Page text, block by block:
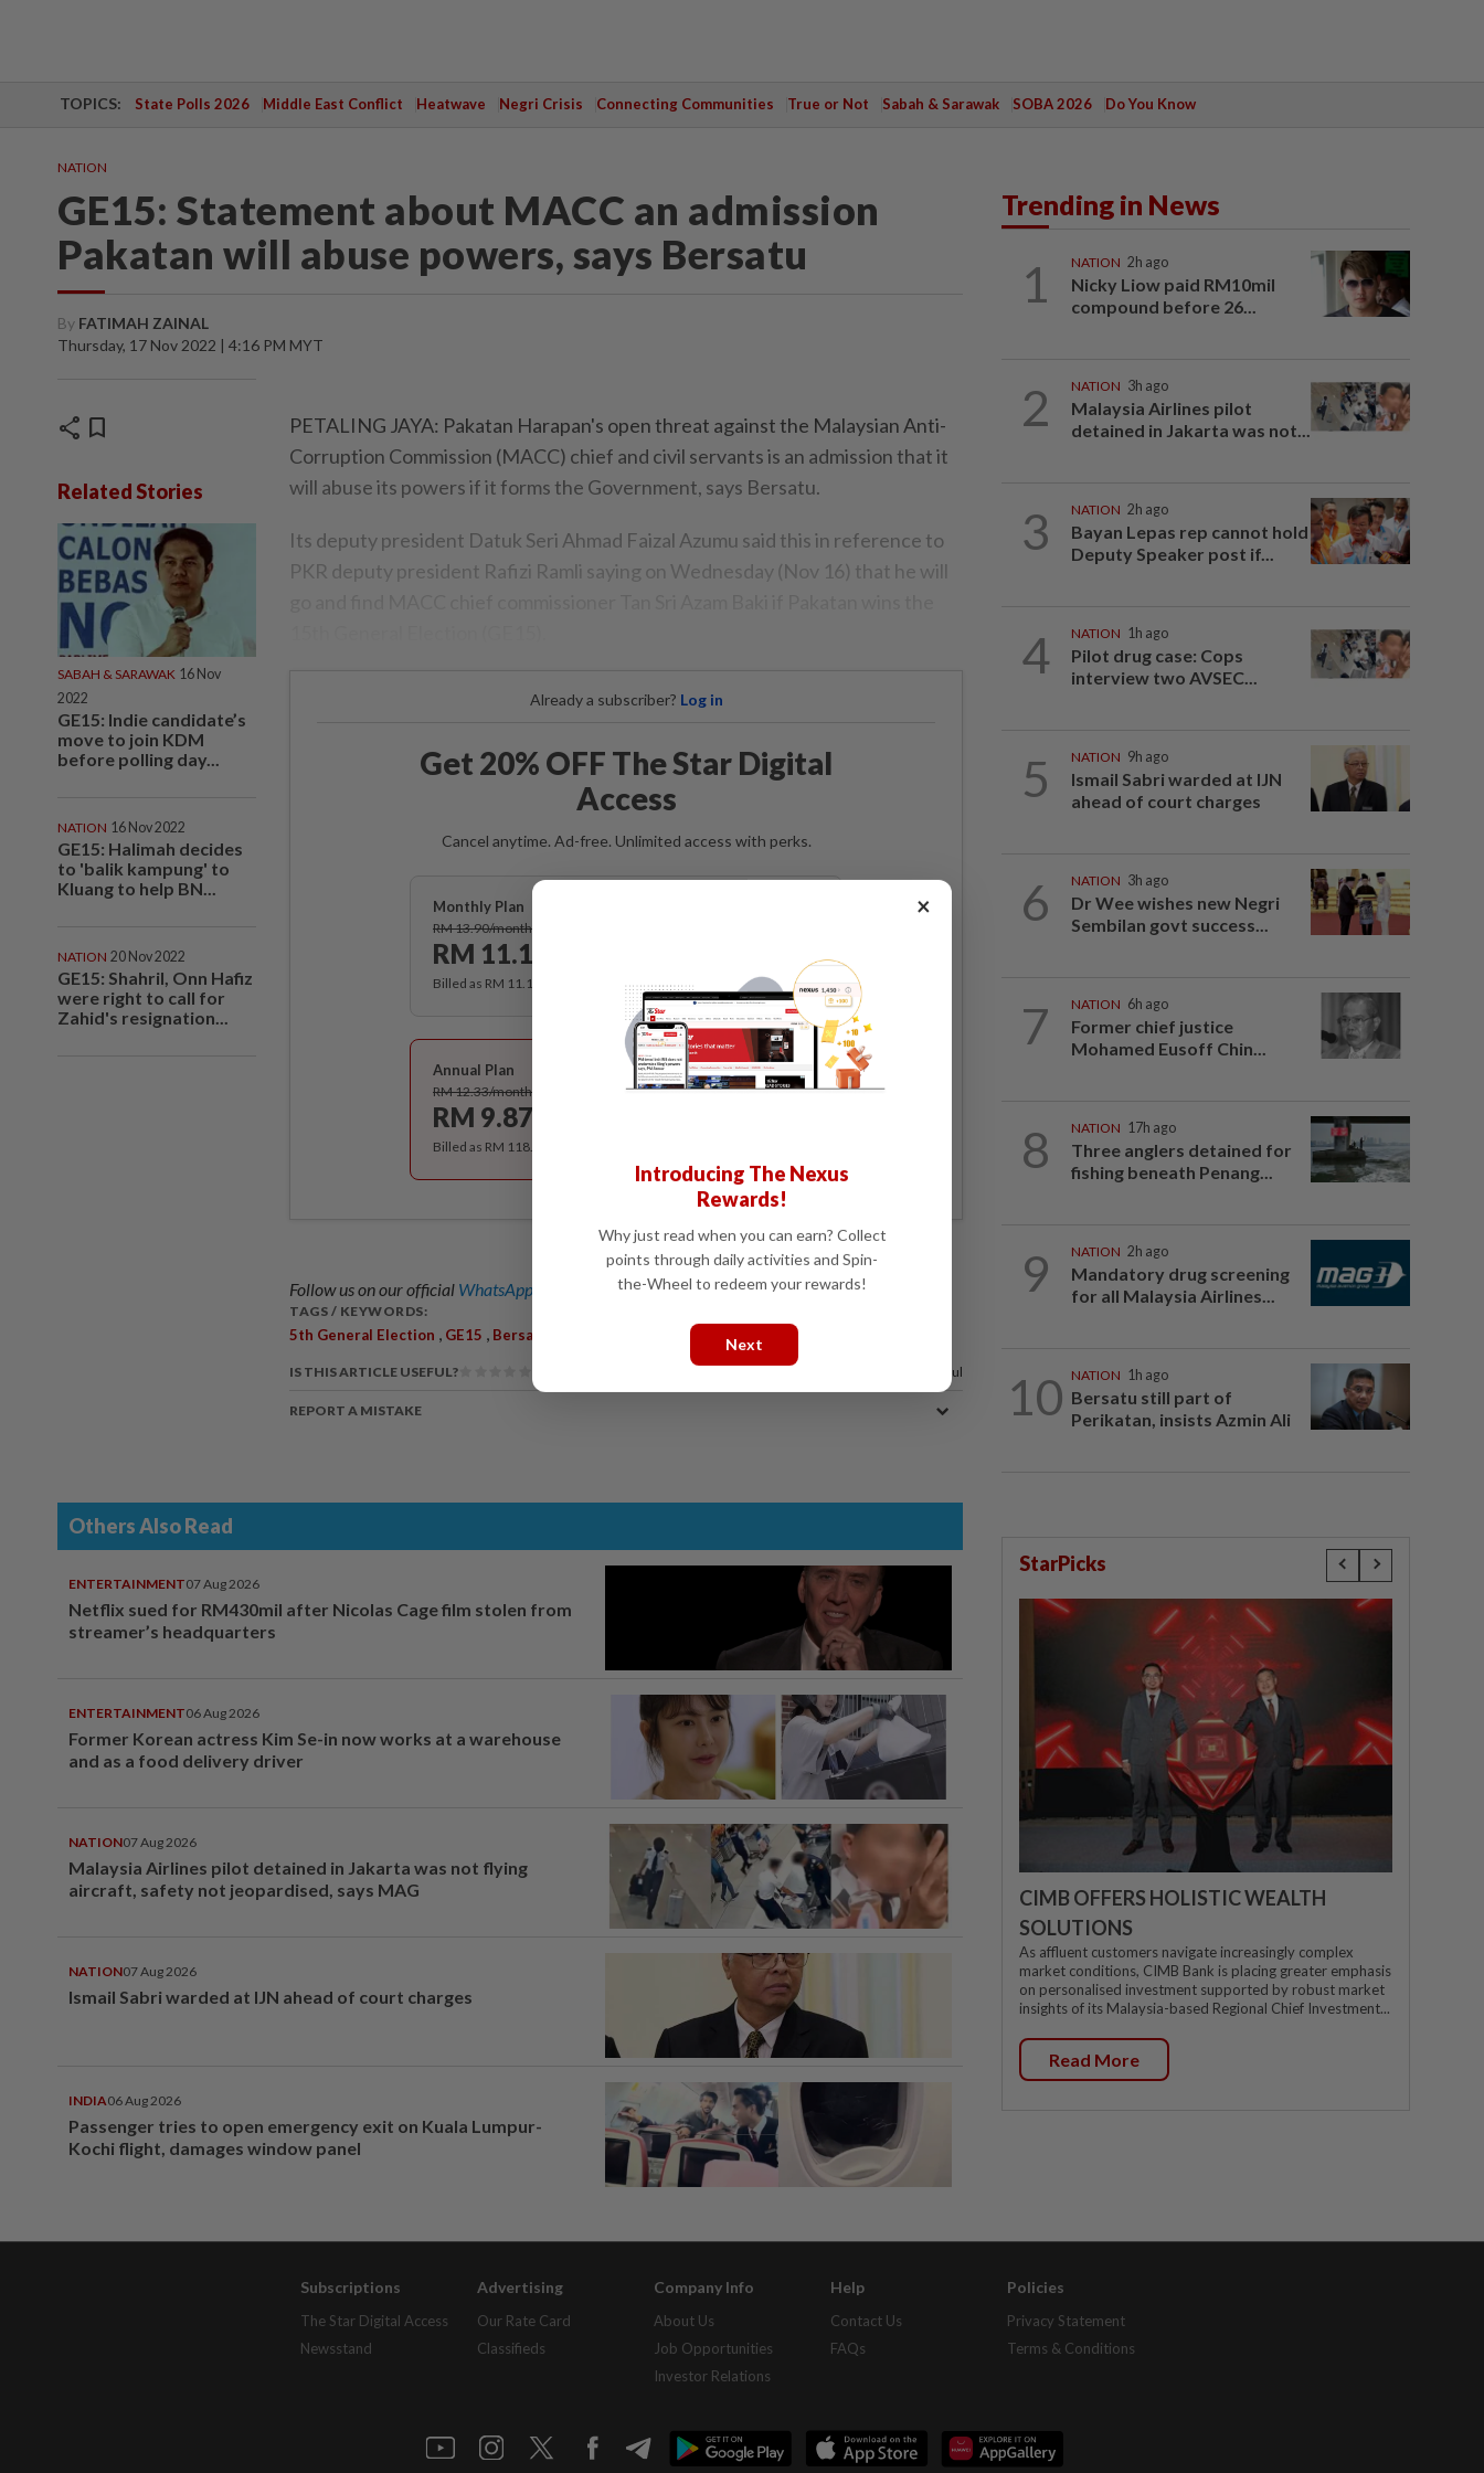
TOPICS: State Polls 2026 Middle East Conflict Heatwave Negri Crisis Connecting Communities True or Not Sabah & Sarawak SOBA 2026 Do You Know
NATION
GE15: Statement about MACC an admission
Pakatan will abuse powers, says Bersatu
By FATIMAH ZAINAL
Thursday, 17 Nov 2022 | 4:16 PM MYT
share bookmark
Related Stories
SABAH & SARAWAK 16 Nov
2022
GE15: Indie candidate’s
move to join KDM
before polling day...
NATION 16 Nov 2022
GE15: Halimah decides
to 'balik kampung' to
Kluang to help BN...
NATION 20 Nov 2022
GE15: Shahril, Onn Hafiz
were right to call for
Zahid's resignation...
PETALING JAYA: Pakatan Harapan's open threat against the Malaysian Anti-
Corruption Commission (MACC) chief and civil servants is an admission that it
will abuse its powers if it forms the Government, says Bersatu.
Its deputy president Datuk Seri Ahmad Faizal Azumu said this in reference to
PKR deputy president Rafizi Ramli saying on Wednesday (Nov 16) that he will
Already a subscriber? Log in
Get 20% OFF The Star Digital
Access
Cancel anytime. Ad-free. Unlimited access with perks.
Monthly Plan
RM 13.90/month
RM 11.12
Billed as RM 11.12 for the 1st month, RM 13.90 thereafter.
Best Value
Annual Plan
RM 12.33/month
RM 9.87
Subscribe
Billed as RM 118.40 for the 1st year, RM 148 thereafter.
Follow us on our official WhatsApp channel for breaking news alerts and key updates!
TAGS / KEYWORDS:
5th General Election , GE15 , Bersatu Datuk Seri Ahmad Faizal Azumu
IS THIS ARTICLE USEFUL? of our readers find this article useful
REPORT A MISTAKE
Others Also Read
ENTERTAINMENT07 Aug 2026
Netflix sued for RM430mil after Nicolas Cage film stolen from
streamer’s headquarters
ENTERTAINMENT06 Aug 2026
Former Korean actress Kim Se-in now works at a warehouse
and as a food delivery driver
NATION07 Aug 2026
Malaysia Airlines pilot detained in Jakarta was not flying
aircraft, safety not jeopardised, says MAG
NATION07 Aug 2026
Ismail Sabri warded at IJN ahead of court charges
INDIA06 Aug 2026
Passenger tries to open emergency exit on Kuala Lumpur-
Kochi flight, damages window panel
Trending in News
1 NATION 2h ago
Nicky Liow paid RM10mil
compound before 26...
2 NATION 3h ago
Malaysia Airlines pilot
detained in Jakarta was not...
3 NATION 2h ago
Bayan Lepas rep cannot hold
Deputy Speaker post if...
4 NATION 1h ago
Pilot drug case: Cops
interview two AVSEC...
5 NATION 9h ago
Ismail Sabri warded at IJN
ahead of court charges
6 NATION 3h ago
Dr Wee wishes new Negri
Sembilan govt success...
7 NATION 6h ago
Former chief justice
Mohamed Eusoff Chin...
8 NATION 17h ago
Three anglers detained for
fishing beneath Penang...
9 NATION 2h ago
Mandatory drug screening
for all Malaysia Airlines...
10 NATION 1h ago
Bersatu still part of
Perikatan, insists Azmin Ali
StarPicks
CIMB OFFERS HOLISTIC WEALTH
SOLUTIONS
As affluent customers navigate increasingly complex
market conditions, CIMB Bank is placing greater emphasis
on personalised investment supported by robust market
insights of its Malaysia-based Regional Chief Investment...
Read More
Subscriptions
The Star Digital Access
Newsstand
Advertising
Our Rate Card
Classifieds
Company Info
About Us
Job Opportunities
Investor Relations
Help
Contact Us
FAQs
Policies
Privacy Statement
Terms & Conditions
×
Introducing The Nexus
Rewards!
Why just read when you can earn? Collect
points through daily activities and Spin-
the-Wheel to redeem your rewards!
Next